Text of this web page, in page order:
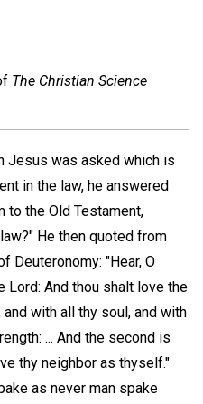
The Christian Science
Jesus was asked which is
in the law, he answered
to the Old Testament,
He then quoted from
Deuteronomy: "Hear, O
Lord: And thou shalt love the
with all thy soul, and with
... And the second is
thy neighbor as thyself."
as never man spake